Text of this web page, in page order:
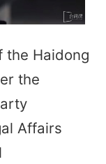
the Haidong
the
Affairs